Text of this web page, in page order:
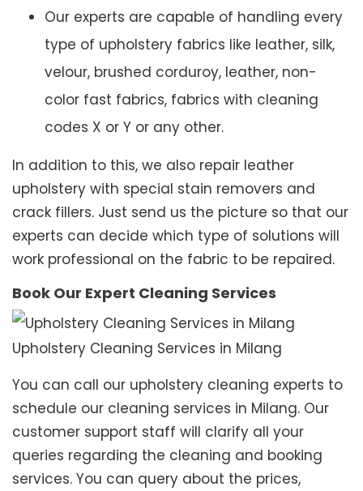
Our experts are capable of handling every
type of upholstery fabrics like leather, silk,
velour, brushed corduroy, leather, non-
color fast fabrics, fabrics with cleaning
codes X or Y or any other.
In addition to this, we also repair leather
upholstery with special stain removers and
crack fillers. Just send us the picture so that our
experts can decide which type of solutions will
work professional on the fabric to be repaired.
Book Our Expert Cleaning Services
Upholstery Cleaning Services in Milang
You can call our upholstery cleaning experts to
schedule our cleaning services in Milang. Our
customer support staff will clarify all your
queries regarding the cleaning and booking
services. You can query about the prices,